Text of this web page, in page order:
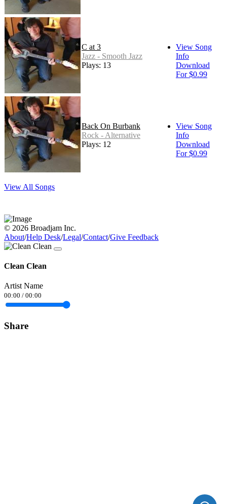
C at 3
Jazz - Smooth Jazz
Plays: 13
View Song
Info
Download
For $0.99
Back On Burbank
Rock - Alternative
Plays: 12
View Song
Info
Download
For $0.99
View All Songs
© 2026 Broadjam Inc.
About/Help Desk/Legal/Contact/Give Feedback
Clean Clean
Artist Name
00:00 / 00:00
Share